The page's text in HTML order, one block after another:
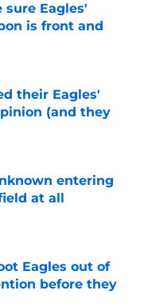
sure Eagles'
is front and
their Eagles'
(and they
entering
at all
Eagles out of
before they